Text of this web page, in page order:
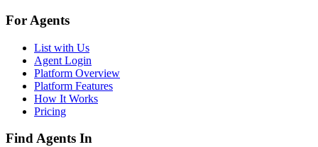
For Agents
List with Us
Agent Login
Platform Overview
Platform Features
How It Works
Pricing
Find Agents In